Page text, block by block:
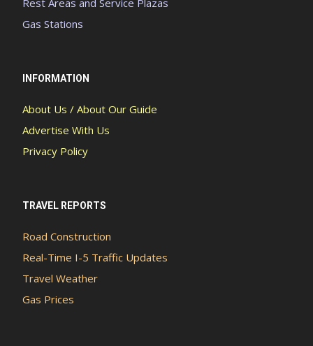
Gas Stations
INFORMATION
About Us / About Our Guide
Advertise With Us
Privacy Policy
TRAVEL REPORTS
Road Construction
Real-Time I-5 Traffic Updates
Travel Weather
Gas Prices